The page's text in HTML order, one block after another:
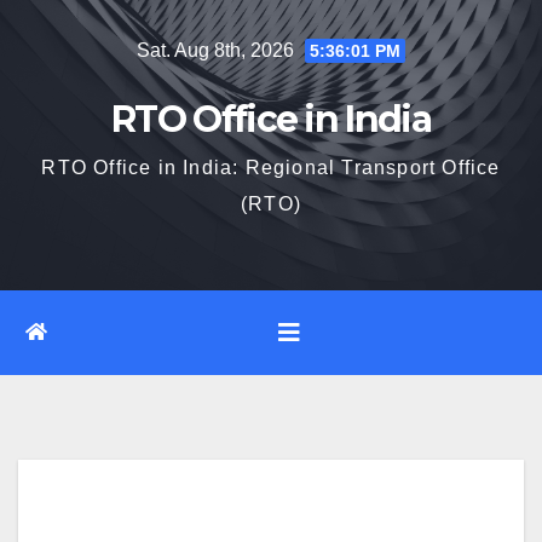
Sat. Aug 8th, 2026 5:36:02 PM
RTO Office in India
RTO Office in India: Regional Transport Office
(RTO)